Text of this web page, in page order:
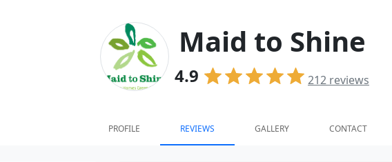
Maid to Shine
4.9 212 reviews
PROFILE REVIEWS GALLERY CONTACT